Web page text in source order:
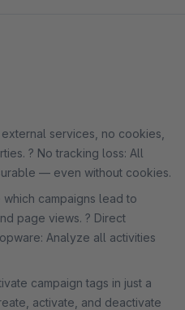
services, no cookies,
? No tracking loss: All
— even without cookies.
campaigns lead to
page views. ? Direct
Analyze all activities
campaign tags in just a
activate, and deactivate